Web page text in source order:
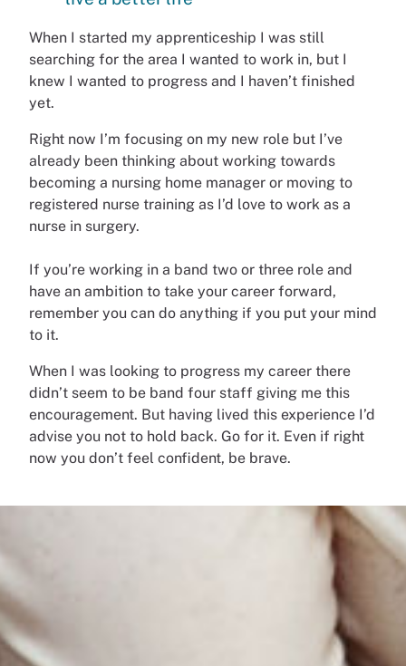
When I started my apprenticeship I was still
searching for the area I wanted to work in, but I
knew I wanted to progress and I haven’t finished
yet.
Right now I’m focusing on my new role but I’ve
already been thinking about working towards
becoming a nursing home manager or moving to
registered nurse training as I’d love to work as a
nurse in surgery.
If you’re working in a band two or three role and
have an ambition to take your career forward,
remember you can do anything if you put your mind
to it.
When I was looking to progress my career there
didn’t seem to be band four staff giving me this
encouragement. But having lived this experience I’d
advise you not to hold back. Go for it. Even if right
now you don’t feel confident, be brave.